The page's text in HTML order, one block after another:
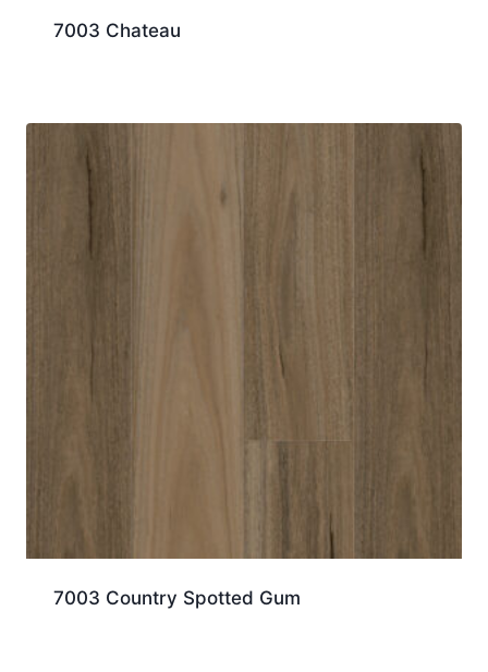
7003 Chateau
7003 Country Spotted Gum